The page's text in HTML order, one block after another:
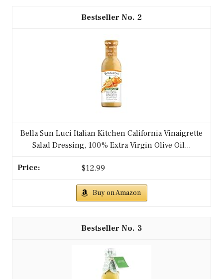
2
Bella Sun Luci Italian Kitchen California Vinaigrette
Salad Dressing, 100% Extra Virgin Olive Oil...
$12.99
Buy on Amazon
3